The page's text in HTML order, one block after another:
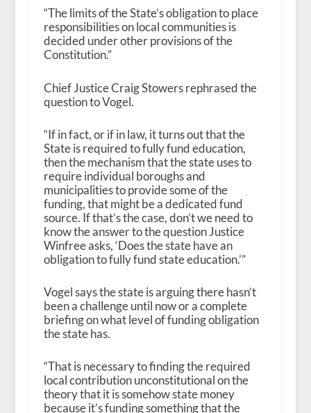
“The limits of the State’s obligation to place
responsibilities on local communities is
decided under other provisions of the
Constitution.”
Chief Justice Craig Stowers rephrased the
question to Vogel.
“If in fact, or if in law, it turns out that the
State is required to fully fund education,
then the mechanism that the state uses to
require individual boroughs and
municipalities to provide some of the
funding, that might be a dedicated fund
source. If that’s the case, don’t we need to
know the answer to the question Justice
Winfree asks, ‘Does the state have an
obligation to fully fund state education.’”
Vogel says the state is arguing there hasn’t
been a challenge until now or a complete
briefing on what level of funding obligation
the state has.
“That is necessary to finding the required
local contribution unconstitutional on the
theory that it is somehow state money
because it’s funding something that the